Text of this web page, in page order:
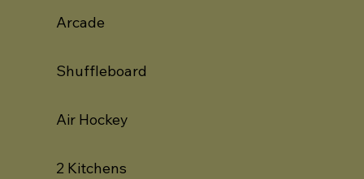
Arcade
Shuffleboard
Air Hockey
2 Kitchens